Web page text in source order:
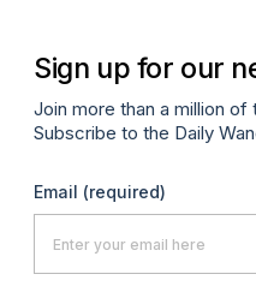
Sign up for our
Join more than a million of
Subscribe to the Daily
Email (required)